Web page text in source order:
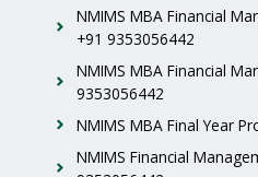
NMIMS MBA Financial
+91 9353056442
NMIMS MBA Financial
9353056442
NMIMS MBA Final Year
NMIMS Financial